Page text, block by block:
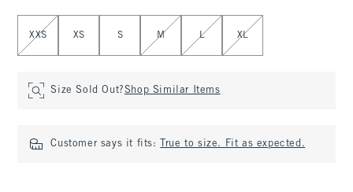
Select Size
XXS XS S M L XL
Size Sold Out?Shop Similar Items
Customer says it fits: True to size. Fit as expected.